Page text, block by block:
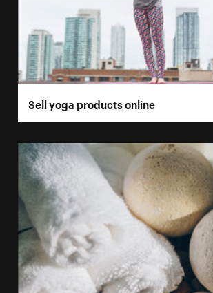
Sell yoga products online